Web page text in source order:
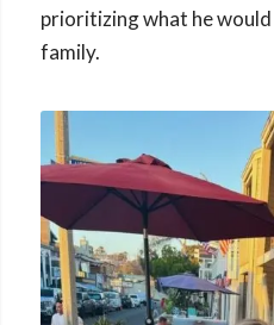
prioritizing what he
family.